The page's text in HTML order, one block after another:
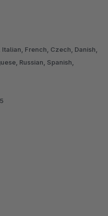
French, Czech, Danish,
Russian, Spanish,